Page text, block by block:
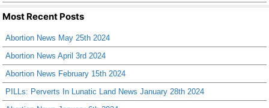
Most Recent Posts
Abortion News May 25th 2024
Abortion News April 3rd 2024
Abortion News February 15th 2024
PILLs: Perverts In Lunatic Land News January 28th 2024